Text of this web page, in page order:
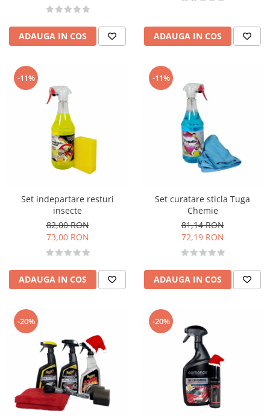
ADAUGA IN COS ADAUGA IN COS
-11%
Set indepartare resturi
insecte
82,00 RON
73,00 RON
ADAUGA IN COS
-11%
Set curatare sticla Tuga
Chemie
81,14 RON
72,19 RON
ADAUGA IN COS
-20% -20%